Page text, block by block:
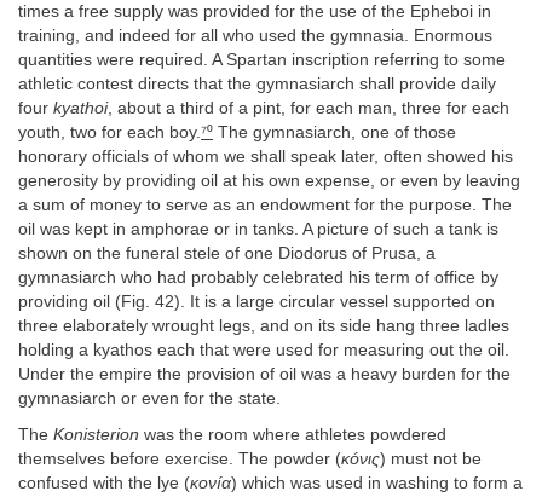
times a free supply was provided for the use of the Epheboi in
training, and indeed for all who used the gymnasia. Enormous
quantities were required. A Spartan inscription referring to some
athletic contest directs that the gymnasiarch shall provide daily
four kyathoi, about a third of a pint, for each man, three for each
youth, two for each boy. ⁷⁰ The gymnasiarch, one of those
honorary officials of whom we shall speak later, often showed his
generosity by providing oil at his own expense, or even by leaving
a sum of money to serve as an endowment for the purpose. The
oil was kept in amphorae or in tanks. A picture of such a tank is
shown on the funeral stele of one Diodorus of Prusa, a
gymnasiarch who had probably celebrated his term of office by
providing oil (Fig. 42). It is a large circular vessel supported on
three elaborately wrought legs, and on its side hang three ladles
holding a kyathos each that were used for measuring out the oil.
Under the empire the provision of oil was a heavy burden for the
gymnasiarch or even for the state.
The Konisterion was the room where athletes powdered
themselves before exercise. The powder (κóνις) must not be
confused with the lye (κoνíα) which was used in washing to form a